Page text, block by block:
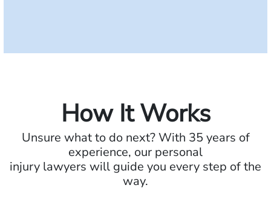
How It Works
Unsure what to do next? With 35 years of
experience, our personal
injury lawyers will guide you every step of the
way.